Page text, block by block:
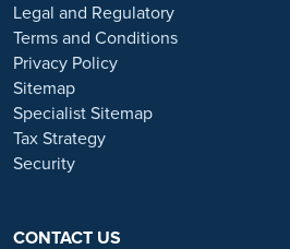
or organisations that approach you
Always verify the authenticity of the job
whom you share your personal
and advice on employment fraud, please
https://www.ramsayhealth.co.uk/careers/
Legal and Regulatory
Terms and Conditions
Privacy Policy
Sitemap
Specialist Sitemap
Tax Strategy
Security
CONTACT US